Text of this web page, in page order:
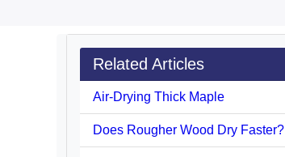
Related Articles
Air-Drying Thick Maple
Does Rougher Wood Dry Faster?